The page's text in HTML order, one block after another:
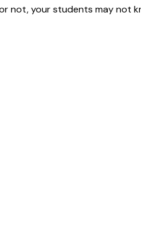
not, your students may not